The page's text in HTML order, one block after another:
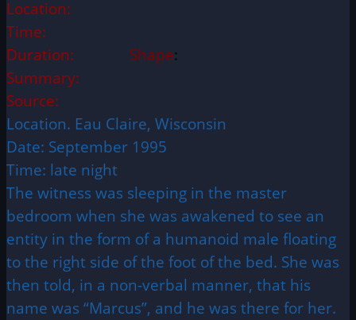
Location:
Time:
Duration:
Shape:
Summary:
Source:
Location. Eau Claire, Wisconsin
Date: September 1995
Time: late night
The witness was sleeping in the master
bedroom when she was awakened to see an
entity in the form of a humanoid male floating
to the right side of the foot of the bed. She was
then told, in a non-verbal manner, that his
name was “Marcus”, and he was there for her.